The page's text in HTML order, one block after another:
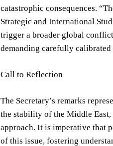
catastrophic consequences.
Strategic and International
trigger a broader global
demanding carefully calibrated
Call to Reflection
The Secretary’s remarks
the stability of the Middle
approach. It is imperative that
of this issue, fostering